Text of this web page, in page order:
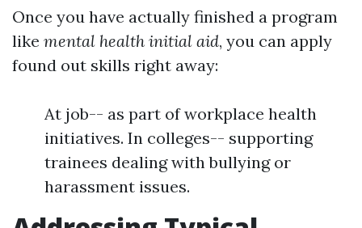
Once you have actually finished a program
like mental health initial aid, you can apply
found out skills right away:
At job-- as part of workplace health
initiatives. In colleges-- supporting
trainees dealing with bullying or
harassment issues.